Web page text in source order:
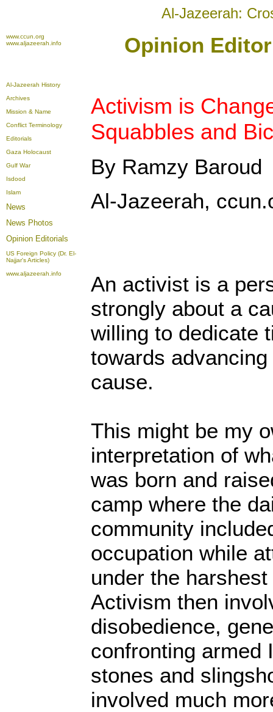
Al-Jazeerah:
www.ccun.org
www.aljazeerah.info
Opinion
Al-Jazeerah History
Archives
Mission & Name
Conflict Terminology
Editorials
Gaza Holocaust
Gulf War
Isdood
Islam
News
News Photos
Opinion Editorials
US Foreign Policy (Dr. El-
Najjar's Articles)
www.aljazeerah.info
Activism is
Squabbles and
By Ramzy Baroud
Al-Jazeerah,
An activist is a
strongly about a
willing to dedicate
towards
cause.
This might be my
interpretation of
was born and
camp where the
community
occupation while
under the
Activism then
disobedience,
confronting armed
stones and
involved much